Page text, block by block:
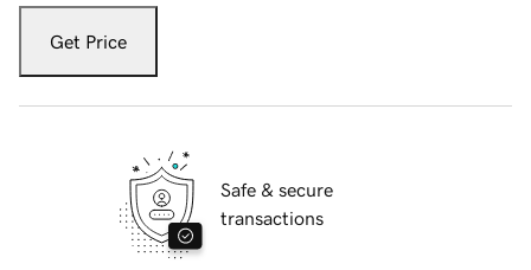
Get Price
Safe & secure
transactions